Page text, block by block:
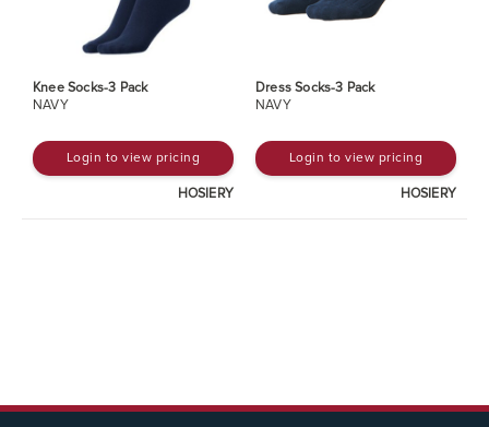
Knee Socks-3 Pack
NAVY
Login to view pricing
HOSIERY
Dress Socks-3 Pack
NAVY
Login to view pricing
HOSIERY